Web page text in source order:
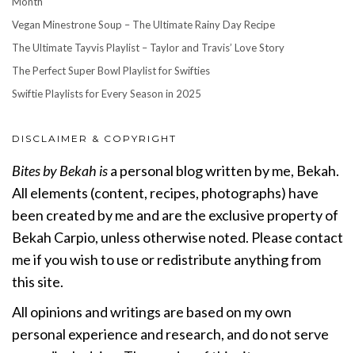
Vegan Minestrone Soup – The Ultimate Rainy Day Recipe
The Ultimate Tayvis Playlist – Taylor and Travis’ Love Story
The Perfect Super Bowl Playlist for Swifties
Swiftie Playlists for Every Season in 2025
DISCLAIMER & COPYRIGHT
Bites by Bekah isa personal blog written by me, Bekah.
All elements (content, recipes, photographs) have
been created by me and are the exclusive property of
Bekah Carpio, unless otherwise noted. Please contact
me if you wish to use or redistribute anything from
this site.
All opinions and writings are based on my own
personal experience and research, and do not serve